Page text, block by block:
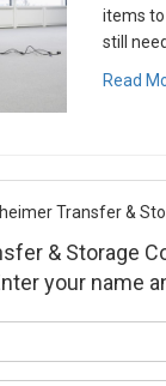
items
still
Read
Transfer &
& Storage
your name